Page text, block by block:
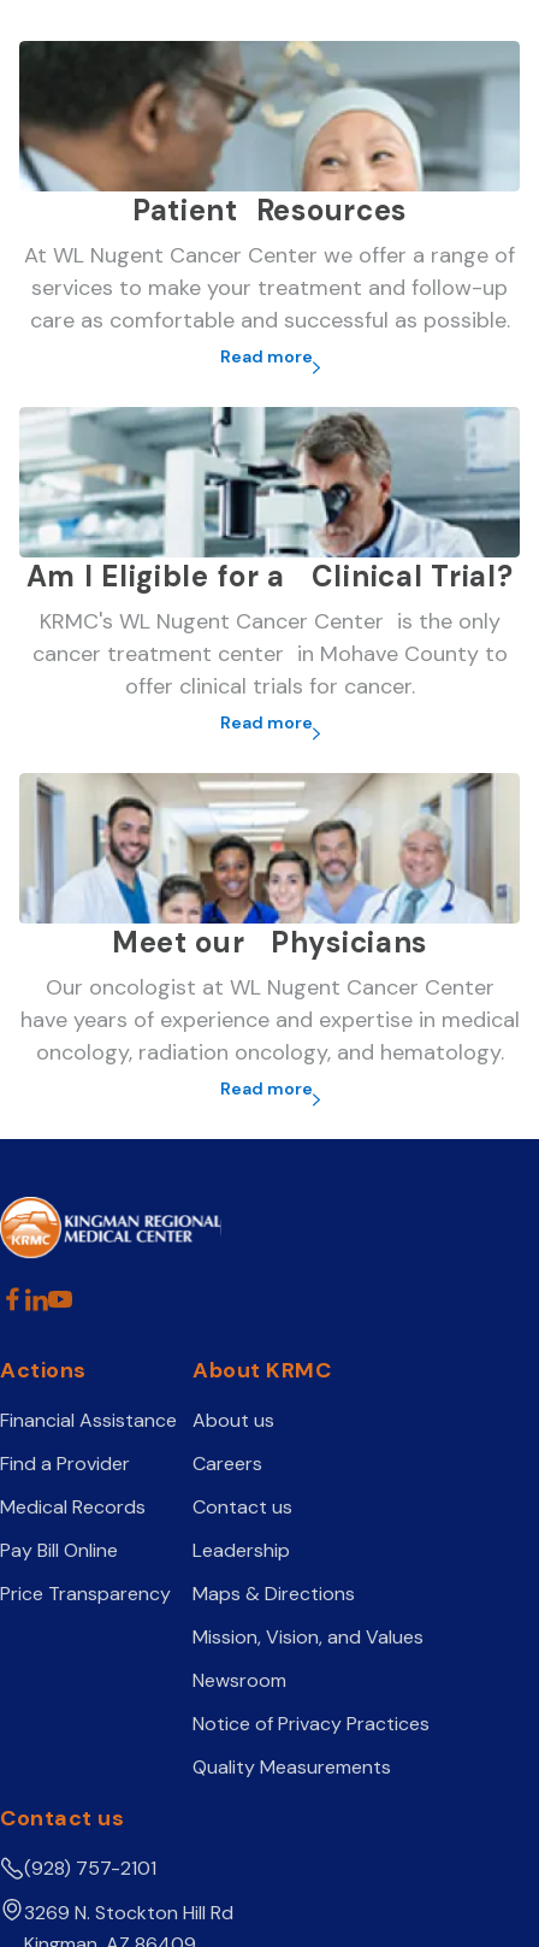
Patient Resources
At WL Nugent Cancer Center we offer a range of
services to make your treatment and follow-up
care as comfortable and successful as possible.
Read more
Am I Eligible for a Clinical Trial?
KRMC's WL Nugent Cancer Center is the only
cancer treatment center in Mohave County to
offer clinical trials for cancer.
Read more
Meet our Physicians
Our oncologist at WL Nugent Cancer Center
have years of experience and expertise in medical
oncology, radiation oncology, and hematology.
Read more
Actions
Financial Assistance
Find a Provider
Medical Records
Pay Bill Online
Price Transparency
About KRMC
About us
Careers
Contact us
Leadership
Maps & Directions
Mission, Vision, and Values
Newsroom
Notice of Privacy Practices
Quality Measurements
Contact us
(928) 757-2101
3269 N. Stockton Hill Rd